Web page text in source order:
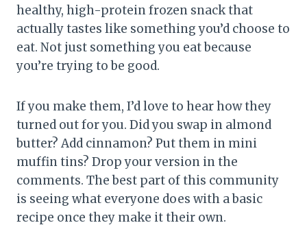
healthy, high-protein frozen snack that
actually tastes like something you’d choose to
eat. Not just something you eat because
you’re trying to be good.
If you make them, I’d love to hear how they
turned out for you. Did you swap in almond
butter? Add cinnamon? Put them in mini
muffin tins? Drop your version in the
comments. The best part of this community
is seeing what everyone does with a basic
recipe once they make it their own.